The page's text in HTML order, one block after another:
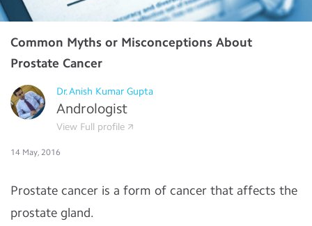
Common Myths or Misconceptions About
Prostate Cancer
Dr.Anish Kumar Gupta
Andrologist
View Full profile
14 May, 2016
Prostate cancer is a form of cancer that affects the
prostate gland.